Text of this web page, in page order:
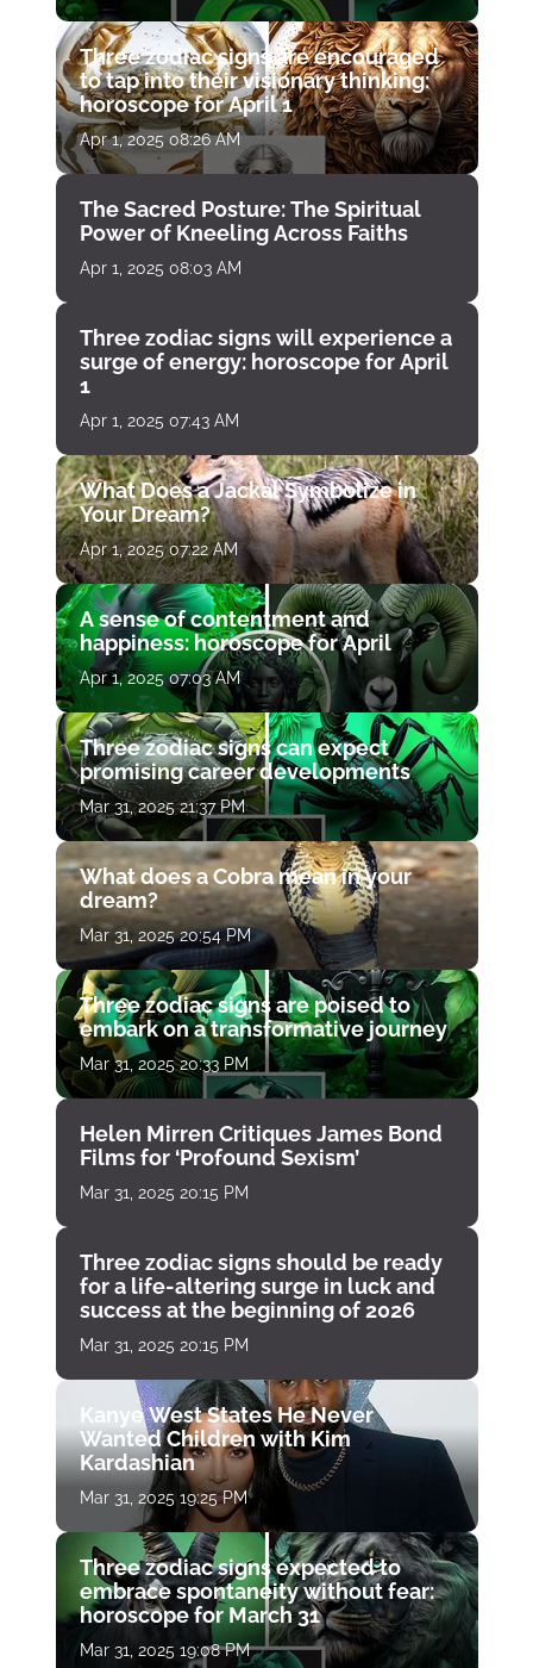
Three zodiac signs are encouraged
to tap into their visionary thinking:
horoscope for April 1
Apr 1, 2025 08:26 AM
The Sacred Posture: The Spiritual
Power of Kneeling Across Faiths
Apr 1, 2025 08:03 AM
Three zodiac signs will experience a
surge of energy: horoscope for April
1
Apr 1, 2025 07:43 AM
What Does a Jackal Symbolize in
Your Dream?
Apr 1, 2025 07:22 AM
A sense of contentment and
happiness: horoscope for April
Apr 1, 2025 07:03 AM
Three zodiac signs can expect
promising career developments
Mar 31, 2025 21:37 PM
What does a Cobra mean in your
dream?
Mar 31, 2025 20:54 PM
Three zodiac signs are poised to
embark on a transformative journey
Mar 31, 2025 20:33 PM
Helen Mirren Critiques James Bond
Films for ‘Profound Sexism’
Mar 31, 2025 20:15 PM
Three zodiac signs should be ready
for a life-altering surge in luck and
success at the beginning of 2026
Mar 31, 2025 20:15 PM
Kanye West States He Never
Wanted Children with Kim
Kardashian
Mar 31, 2025 19:25 PM
Three zodiac signs expected to
embrace spontaneity without fear:
horoscope for March 31
Mar 31, 2025 19:08 PM